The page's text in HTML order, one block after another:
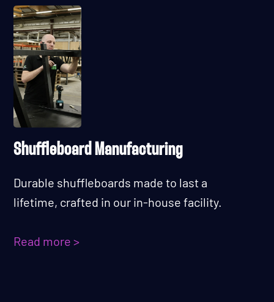
Shuffleboard Manufacturing
Durable shuffleboards made to last a
lifetime, crafted in our in-house facility.
Read more >